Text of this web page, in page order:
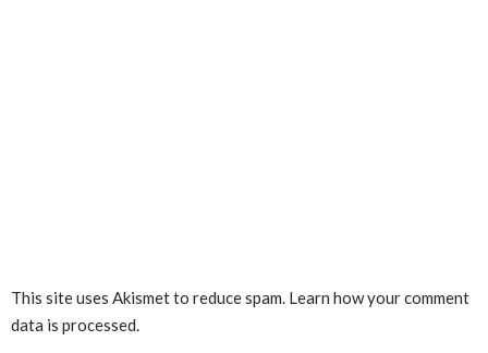
This site uses Akismet to reduce spam. Learn how your comment
data is processed.